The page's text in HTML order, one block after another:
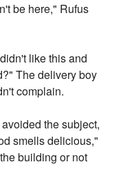
be here," Rufus
like this and
The delivery boy
complain.
the subject,
smells delicious,"
building or not